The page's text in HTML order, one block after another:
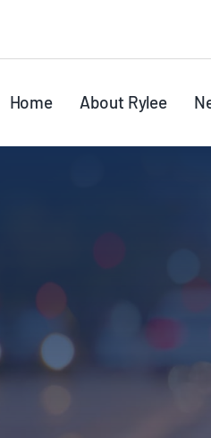
Home About Rylee